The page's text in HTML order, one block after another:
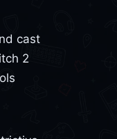
cast
2